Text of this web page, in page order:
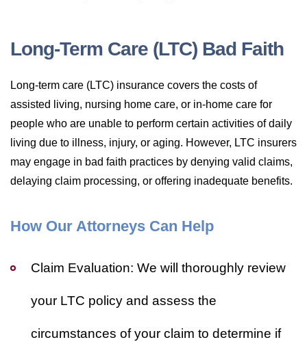
Long-Term Care (LTC) Bad Faith
Long-term care (LTC) insurance covers the costs of
assisted living, nursing home care, or in-home care for
people who are unable to perform certain activities of daily
living due to illness, injury, or aging. However, LTC insurers
may engage in bad faith practices by denying valid claims,
delaying claim processing, or offering inadequate benefits.
How Our Attorneys Can Help
Claim Evaluation: We will thoroughly review
your LTC policy and assess the
circumstances of your claim to determine if